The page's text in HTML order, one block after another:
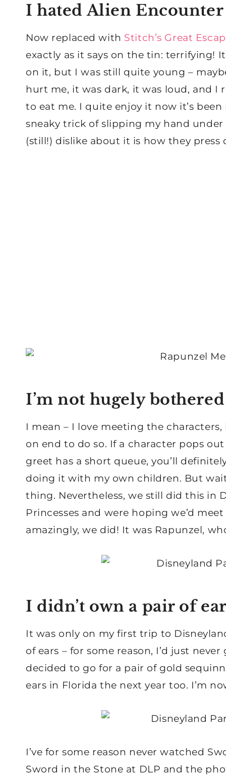
I hated Alien Encounter
Now replaced with Stitch’s Great
exactly as it says on the tin: terrifying!
on it, but I was still quite young –
hurt me, it was dark, it was loud, and
to eat me. I quite enjoy it now it’s
sneaky trick of slipping my hand
(still!) dislike about it is how they
I’m not hugely
I mean – I love meeting the
on end to do so. If a character pops
greet has a short queue, you’ll
doing it with my own children. But
thing. Nevertheless, we still did this in
Princesses and were hoping we’d
amazingly, we did! It was Rapunzel,
I didn’t own a pair of
It was only on my first trip to
of ears – for some reason, I’d just
decided to go for a pair of gold
ears in Florida the next year too. I’m
I’ve for some reason never watched
Sword in the Stone at DLP and the